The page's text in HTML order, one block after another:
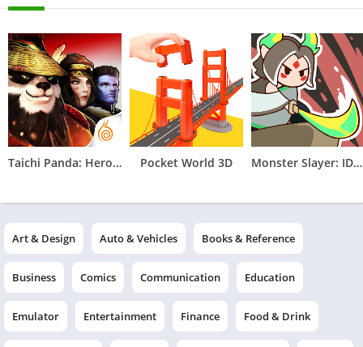
Taichi Panda: Heroes Pocket World 3D Monster Slayer: IDLE RPG Games
Art & Design Auto & Vehicles Books & Reference
Business Comics Communication Education
Emulator Entertainment Finance Food & Drink